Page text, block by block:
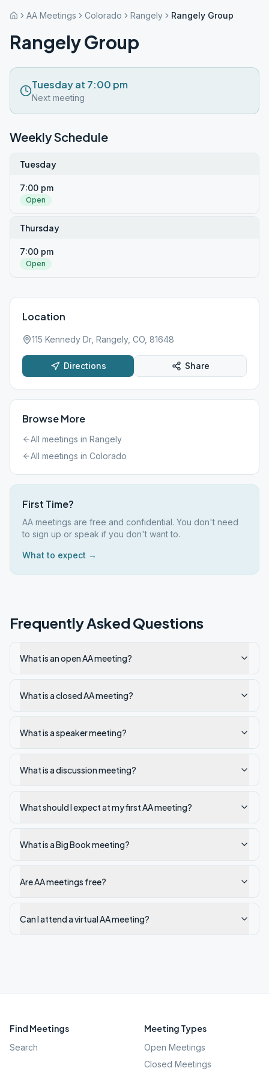
AA Meetings Colorado Rangely Rangely Group
Rangely Group
Tuesday at 7:00 pm
Next meeting
Weekly Schedule
Tuesday
7:00 pm
Open
Thursday
7:00 pm
Open
Location
115 Kennedy Dr, Rangely, CO, 81648
Directions Share
Browse More
All meetings in Rangely
All meetings in Colorado
First Time?
AA meetings are free and confidential. You don't need
to sign up or speak if you don't want to.
What to expect →
Frequently Asked Questions
What is an open AA meeting?
What is a closed AA meeting?
What is a speaker meeting?
What is a discussion meeting?
What should I expect at my first AA meeting?
What is a Big Book meeting?
Are AA meetings free?
Can I attend a virtual AA meeting?
Find Meetings
Search
Meeting Types
Open Meetings
Closed Meetings